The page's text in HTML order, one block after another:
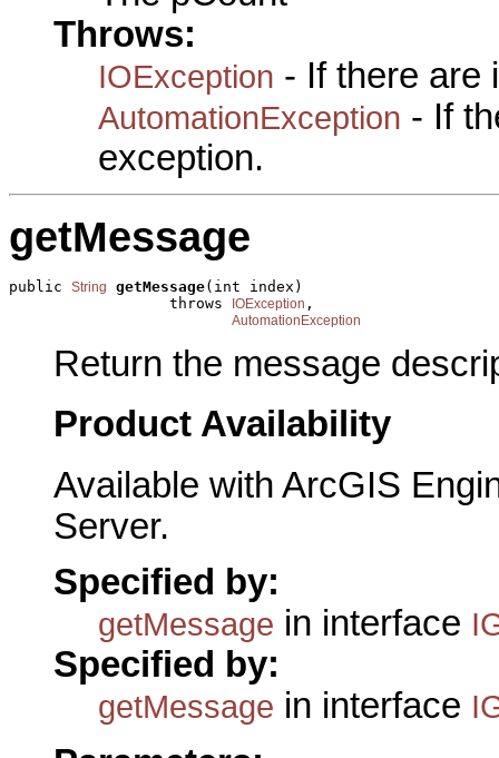
Throws:
IOException - If there are
AutomationException - If
exception.
getMessage
public String getMessage(int index)
                  throws
IOException ,
AutomationException
Return the message
Product Availability
Available with ArcGIS
Server.
Specified by:
getMessage in interface
Specified by:
getMessage in interface